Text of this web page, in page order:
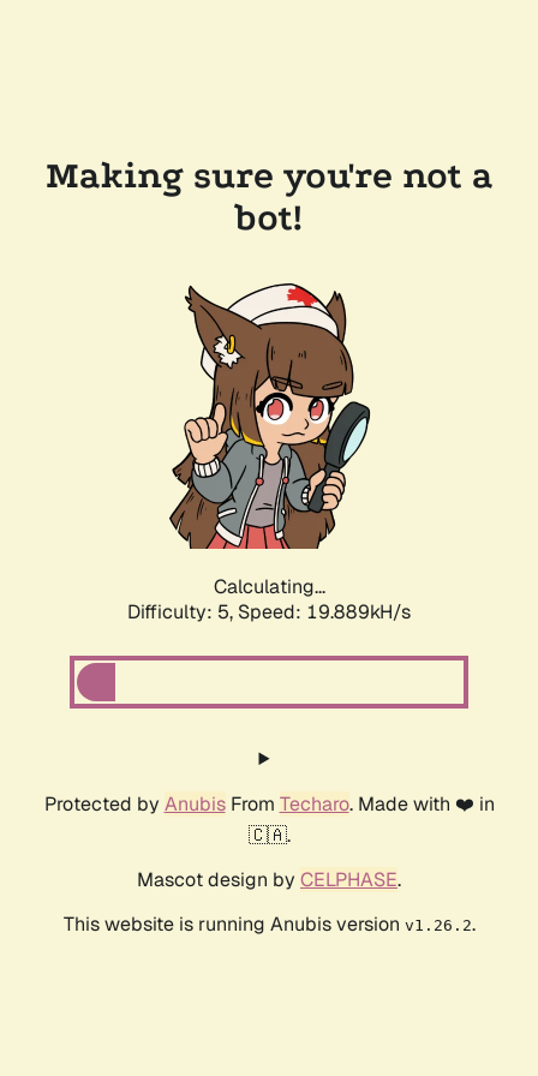
Making sure you're not a
bot!
Calculating...
Difficulty: 5, Speed: 19.889kH/s
Protected by AnubisFrom Techaro. Made with ❤️ in
🇨🇦.
Mascot design by CELPHASE.
This website is running Anubis version v1.26.2.